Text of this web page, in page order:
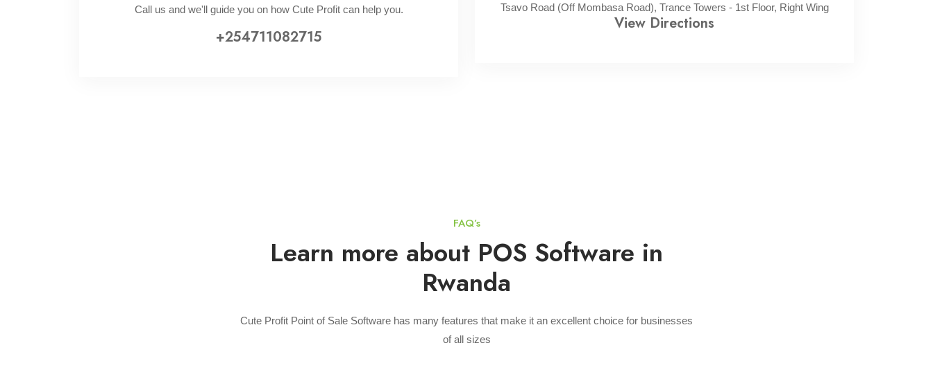
Call us and we'll guide you on how Cute Profit can help you.
+254711082715
Tsavo Road (Off Mombasa Road), Trance Towers - 1st Floor, Right Wing
View Directions
FAQ’s
Learn more about POS Software in
Rwanda
Cute Profit Point of Sale Software has many features that make it an excellent choice for businesses
of all sizes